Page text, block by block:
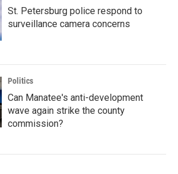
St. Petersburg police respond to
surveillance camera concerns
Politics
Can Manatee's anti-development
wave again strike the county
commission?